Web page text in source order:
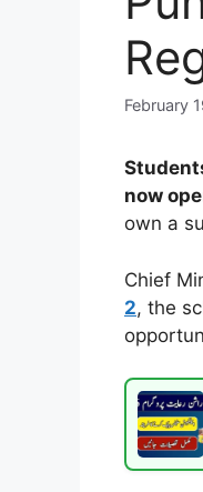
February
now
own a
Chief
2, the